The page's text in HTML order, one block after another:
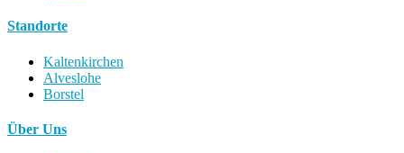
Standorte
Kaltenkirchen
Alveslohe
Borstel
Über Uns